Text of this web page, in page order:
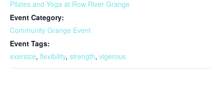
Pilates and Yoga at Row River Grange
Event Category:
Community Grange Event
Event Tags:
exersize, flexibility, strength, vigerous